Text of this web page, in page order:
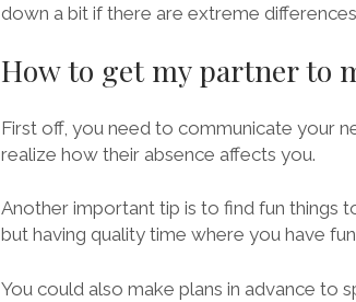
down a bit if there are extreme
How to get my partner to
First off, you need to communicate your
realize how their absence affects you.
Another important tip is to find fun things
but having quality time where you have
You could also make plans in advance to